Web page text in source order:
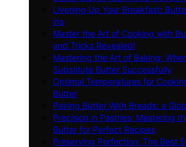
Livening Up Your Breakfast:
ins
Master the Art of Cooking with
and Tricks Revealed!
Mastering the Art of Baking:
Substitute Butter Successfully
Optimal Temperatures for
Butter
Pairing Butter With Breads: a
Precision in Pastries: Mastering
Butter for Perfect Recipes
Preserving Perfection: The Best